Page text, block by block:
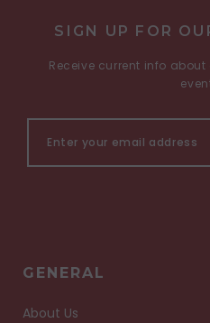
SIGN UP FOR
Receive current info
GENERAL
About Us